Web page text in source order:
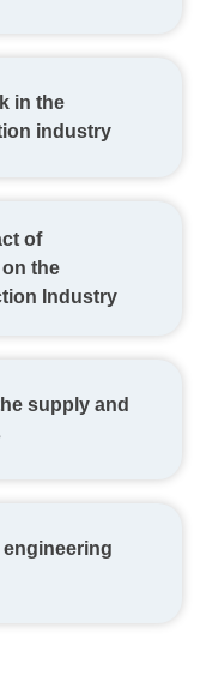
in the
industry
of
the
Industry
supply and